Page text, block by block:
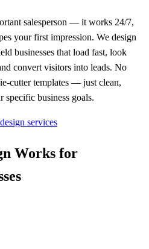
salesperson — it works 24/7,
your first impression. We design
businesses that load fast, look
convert visitors into leads. No
cutter templates — just clean,
business goals.
services
Works for